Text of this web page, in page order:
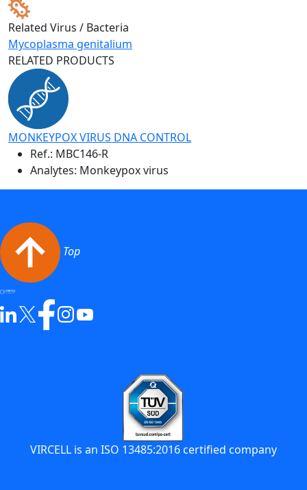
Related Virus / Bacteria
Mycoplasma genitalium
RELATED PRODUCTS
MONKEYPOX VIRUS DNA CONTROL
Ref.: MBC146-R
Analytes: Monkeypox virus
Top
VIRCELL is an ISO 13485:2016 certified company